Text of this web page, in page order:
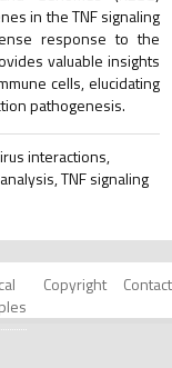
in the TNF signaling
response to the
valuable insights
cells, elucidating
pathogenesis.
interactions,
TNF signaling
Copyright Contact